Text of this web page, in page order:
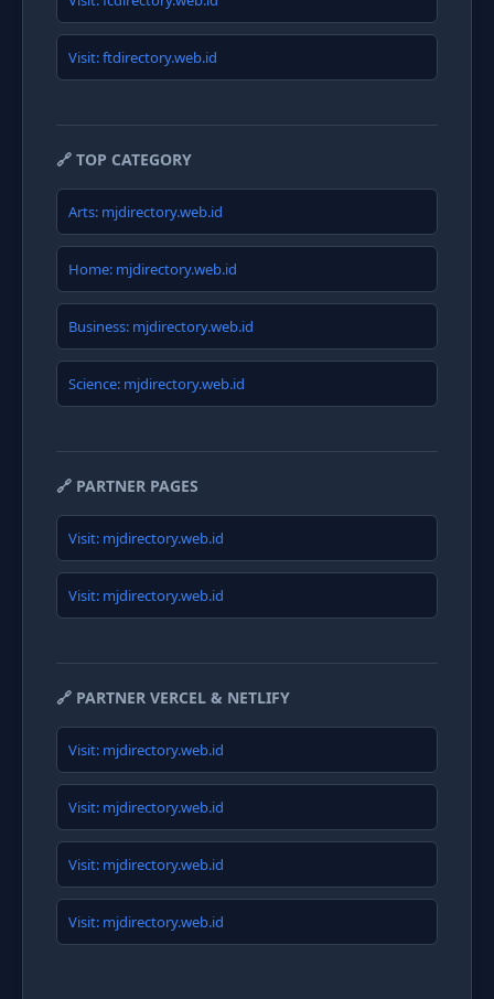
Visit: ftdirectory.web.id
🔗 TOP CATEGORY
Arts: mjdirectory.web.id
Home: mjdirectory.web.id
Business: mjdirectory.web.id
Science: mjdirectory.web.id
🔗 PARTNER PAGES
Visit: mjdirectory.web.id
Visit: mjdirectory.web.id
🔗 PARTNER VERCEL & NETLIFY
Visit: mjdirectory.web.id
Visit: mjdirectory.web.id
Visit: mjdirectory.web.id
Visit: mjdirectory.web.id